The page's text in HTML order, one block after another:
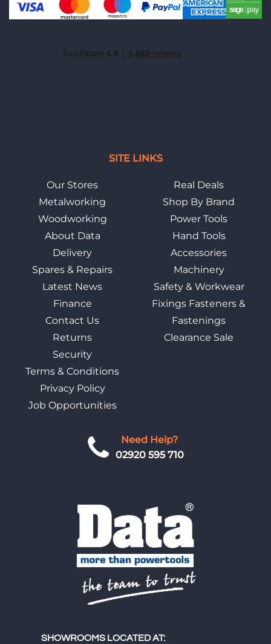
Need Help?
02920 595 710
SHOWROOMS LOCATED AT:
SITE LINKS
Our Stores
Metalworking
Woodworking
About Data
Delivery
Spares & Repairs
Latest News
Finance
Contact Us
Returns
Security
Terms & Conditions
Privacy Policy
Job Opportunities
Real Deals
Shop By Brand
Power Tools
Hand Tools
Accessories
Machinery
Safety & Workwear
Fixings Fasteners &
Fastenings
Clearance Sale